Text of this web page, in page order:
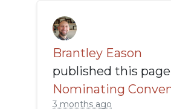
Brantley Eason
published this
Nominating
3 months ago